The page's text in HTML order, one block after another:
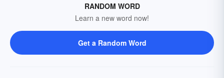
RANDOM WORD
Learn a new word now!
Get a Random Word